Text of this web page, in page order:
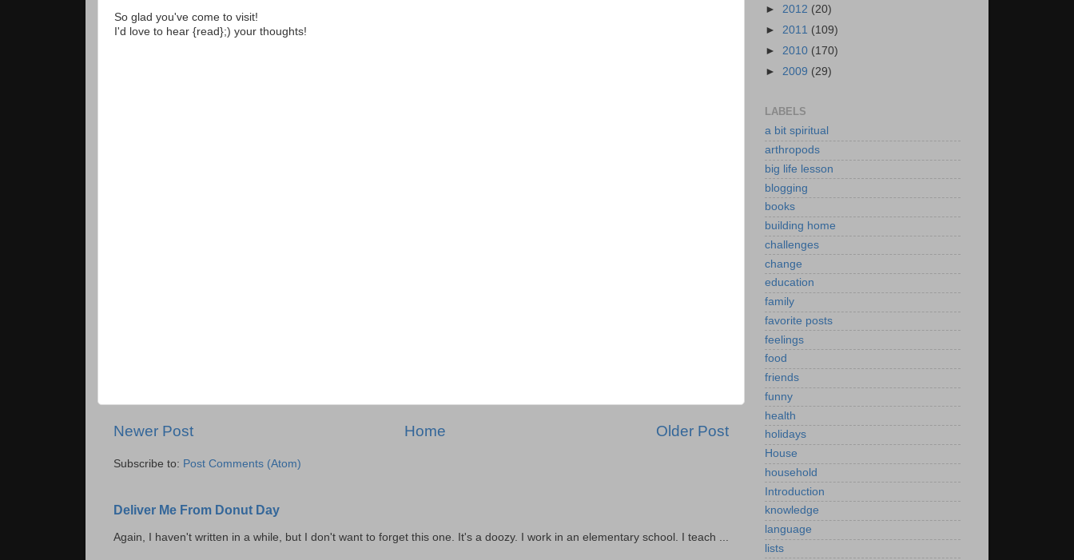
So glad you've come to visit!
I'd love to hear {read};) your thoughts!
Newer Post Older Post
Home
Subscribe to: Post Comments (Atom)
Deliver Me From Donut Day
Again, I haven't written in a while, but I don't want to forget this one. It's a doozy. I work in an elementary school. I teach ...
► 2012 (20)
► 2011 (109)
► 2010 (170)
► 2009 (29)
LABELS
a bit spiritual
arthropods
big life lesson
blogging
books
building home
challenges
change
education
family
favorite posts
feelings
food
friends
funny
health
holidays
House
household
Introduction
knowledge
language
lists